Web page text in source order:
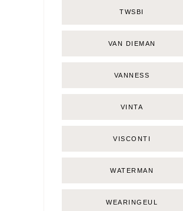
TWSBI
VAN DIEMAN
VANNESS
VINTA
VISCONTI
WATERMAN
WEARINGEUL